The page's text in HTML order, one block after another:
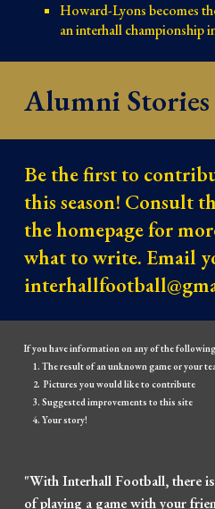
Howard-Lyons becomes
an interhall championship
Alumni Stories
Be the first to
this season! Consult
the homepage for
what to write. Email
If you have information on any of the
The result of an unknown game or your
Pictures you would like to contribute
Suggested improvements to this site
Your story!
"With Interhall Football, there
of playing a game with your